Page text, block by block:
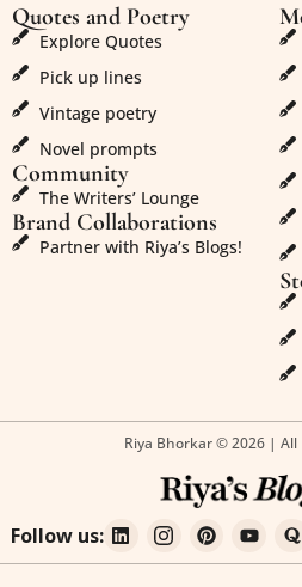
Quotes and Poetry
Explore Quotes
Pick up lines
Vintage poetry
Novel prompts
Community
The Writers’ Lounge
Brand Collaborations
Partner with Riya’s Blogs!
Riya Bhorkar © 2026 | All
Follow us: